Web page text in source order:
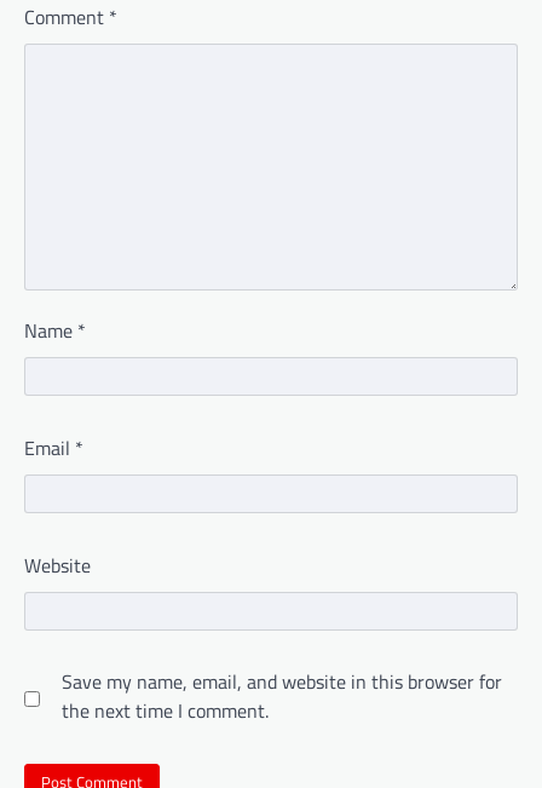
Comment *
Name *
Email *
Website
Save my name, email, and website in this browser for
the next time I comment.